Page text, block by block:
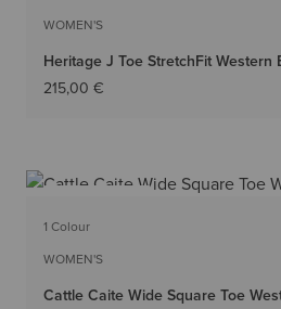
WOMEN'S
Heritage J Toe StretchFit Western
215,00 €
1 Colour
WOMEN'S
Cattle Caite Wide Square Toe